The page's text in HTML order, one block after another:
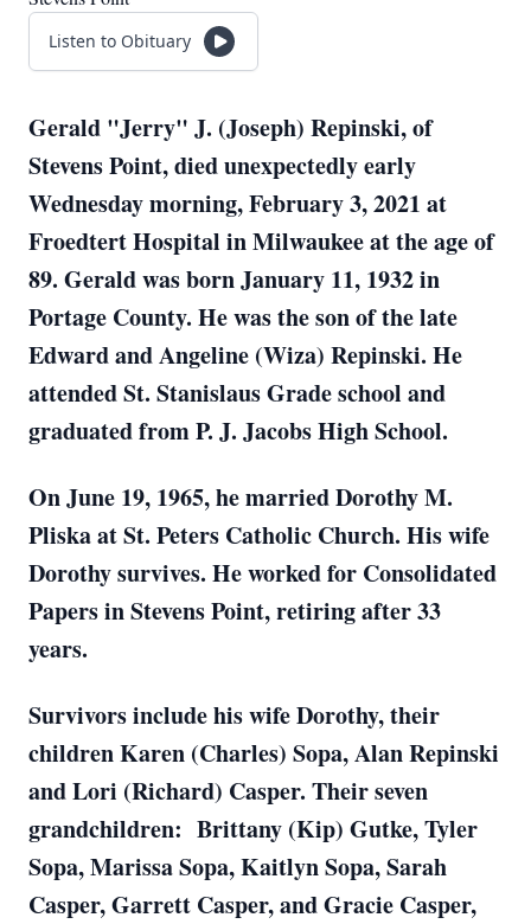
Listen to Obituary
Gerald "Jerry" J. (Joseph) Repinski, of
Stevens Point, died unexpectedly early
Wednesday morning, February 3, 2021 at
Froedtert Hospital in Milwaukee at the age of
89. Gerald was born January 11, 1932 in
Portage County. He was the son of the late
Edward and Angeline (Wiza) Repinski. He
attended St. Stanislaus Grade school and
graduated from P. J. Jacobs High School.
On June 19, 1965, he married Dorothy M.
Pliska at St. Peters Catholic Church. His wife
Dorothy survives. He worked for Consolidated
Papers in Stevens Point, retiring after 33
years.
Survivors include his wife Dorothy, their
children Karen (Charles) Sopa, Alan Repinski
and Lori (Richard) Casper. Their seven
grandchildren: Brittany (Kip) Gutke, Tyler
Sopa, Marissa Sopa, Kaitlyn Sopa, Sarah
Casper, Garrett Casper, and Gracie Casper,